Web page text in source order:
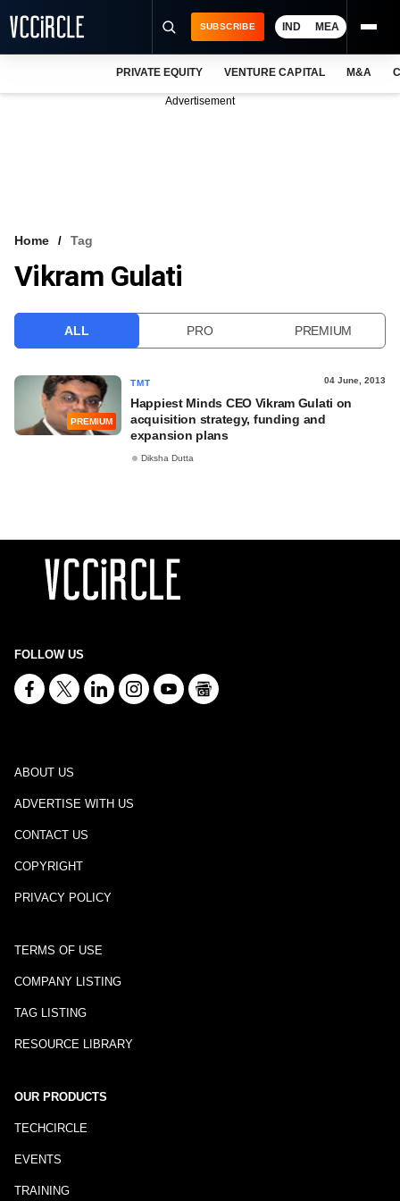
VCC INTELLIGENCE
SUBSCRIBE IND MEA
PRIVATE EQUITY VENTURE CAPITAL M&A
Advertisement
Home Tag
Vikram Gulati
ALL PRO PREMIUM
PREMIUM
TMT 04 June, 2013
Happiest Minds CEO Vikram Gulati on
acquisition strategy, funding and
expansion plans
Diksha Dutta
FOLLOW US
ABOUT US
ADVERTISE WITH US
CONTACT US
COPYRIGHT
PRIVACY POLICY
TERMS OF USE
COMPANY LISTING
TAG LISTING
RESOURCE LIBRARY
OUR PRODUCTS
TECHCIRCLE
EVENTS
TRAINING